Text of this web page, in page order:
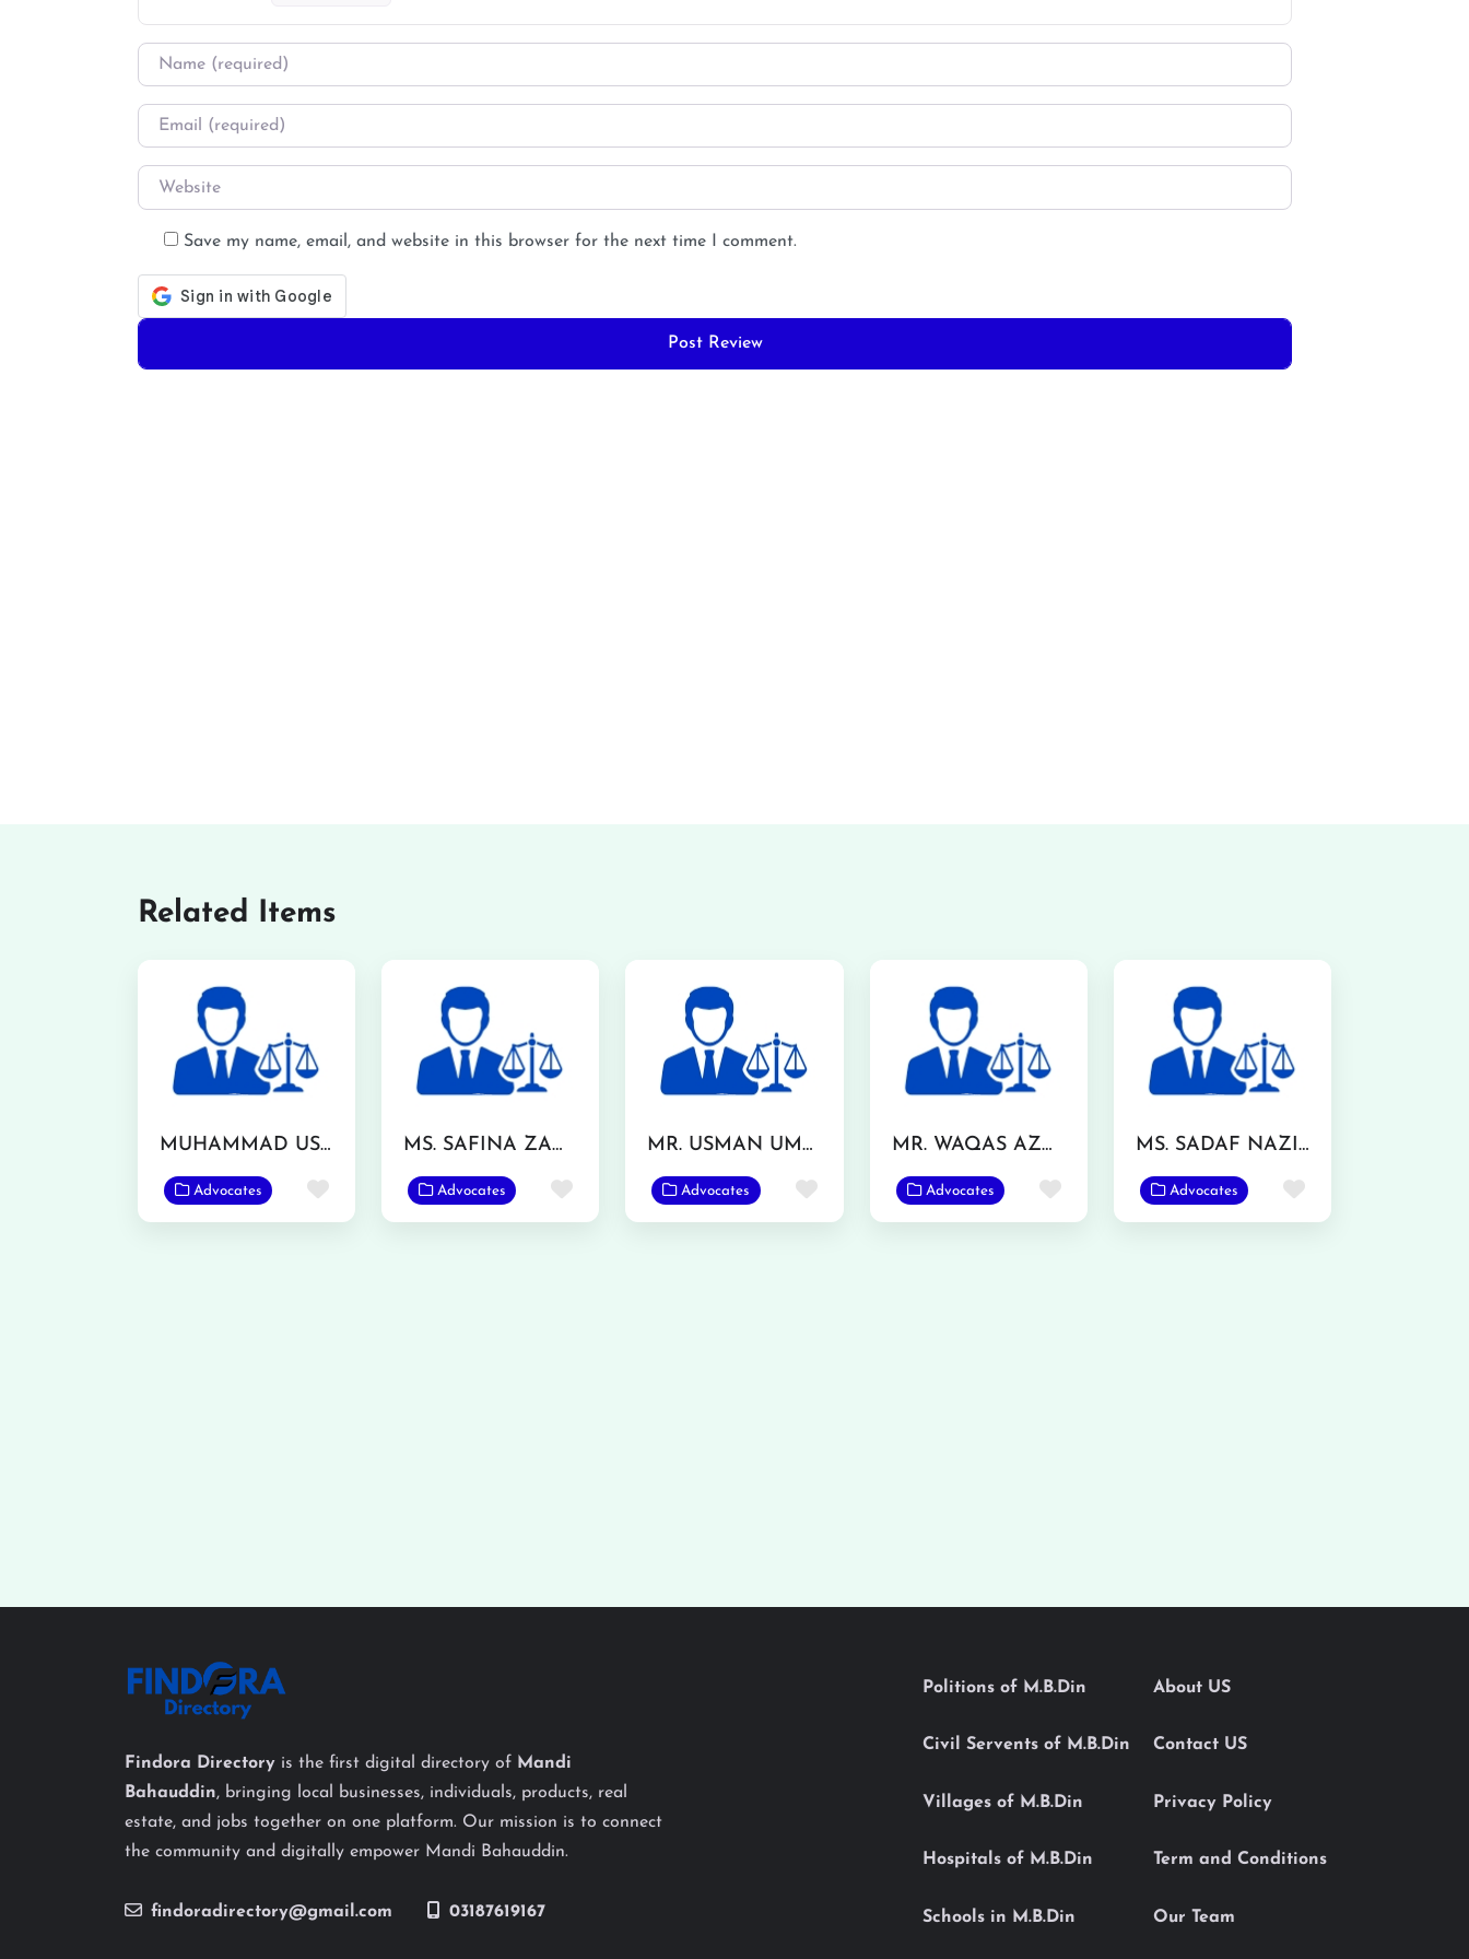
Name
Email
Website
Save my name, email, and website in this browser for the next time I comment.
Related Items
MUHAMMAD USMAN ASHRAF
Advocates Favorite
MS. SAFINA ZAMAN
Advocates Favorite
MR. USMAN UMAR
Advocates Favorite
MR. WAQAS AZMAT
Advocates Favorite
MS. SADAF NAZIR
Advocates Favorite
Findora Directory is the first digital directory of Mandi
Bahauddin, bringing local businesses, individuals, products, real
estate, and jobs together on one platform. Our mission is to connect
the community and digitally empower Mandi Bahauddin.
findoradirectory@gmail.com 03187619167
Politions of M.B.Din
Civil Servents of M.B.Din
Villages of M.B.Din
Hospitals of M.B.Din
Schools in M.B.Din
About US
Contact US
Privacy Policy
Term and Conditions
Our Team